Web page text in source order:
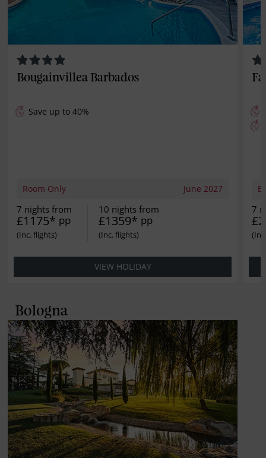
Bougainvillea Barbados
Save up to 40%
Room Only June 2027
7 nights from
£1175* pp
10 nights from
£1359* pp
VIEW HOLIDAY
7
Bologna